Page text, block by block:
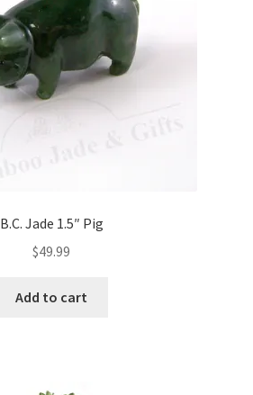
B.C. Jade 1.5″ Pig
$49.99
Add to cart